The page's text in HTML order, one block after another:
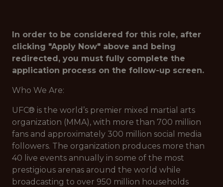
In order to be considered for this role, after
clicking "Apply Now" above and being
redirected, you must fully complete the
application process on the follow-up screen.
Who We Are:
UFC® is the world’s premier mixed martial arts
organization (MMA), with more than 700 million
fans and approximately 300 million social media
followers. The organization produces more than
40 live events annually in some of the most
prestigious arenas around the world while
broadcasting to over 950 million households